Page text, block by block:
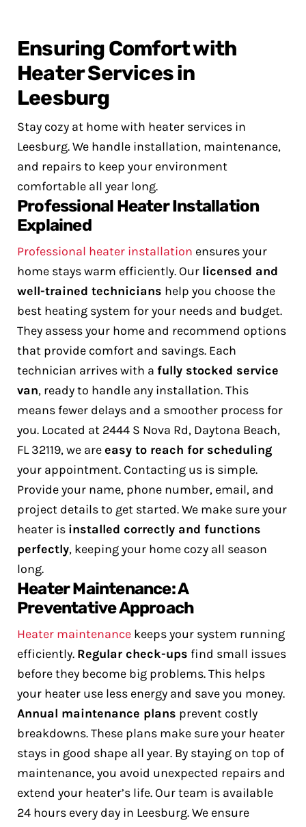
Ensuring Comfort with
Heater Services in
Leesburg
Stay cozy at home with heater services in
Leesburg. We handle installation, maintenance,
and repairs to keep your environment
comfortable all year long.
Professional Heater Installation
Explained
Professional heater installation ensures your
home stays warm efficiently. Our licensed and
well-trained technicians help you choose the
best heating system for your needs and budget.
They assess your home and recommend options
that provide comfort and savings. Each
technician arrives with a fully stocked service
van, ready to handle any installation. This
means fewer delays and a smoother process for
you. Located at 2444 S Nova Rd, Daytona Beach,
FL 32119, we areeasy to reach for scheduling
your appointment. Contacting us is simple.
Provide your name, phone number, email, and
project details to get started. We make sure your
heater is installed correctly and functions
perfectly, keeping your home cozy all season
long.
Heater Maintenance: A
Preventative Approach
Heater maintenance keeps your system running
efficiently. Regular check-ups find small issues
before they become big problems. This helps
your heater use less energy and save you money.
Annual maintenance plans prevent costly
breakdowns. These plans make sure your heater
stays in good shape all year. By staying on top of
maintenance, you avoid unexpected repairs and
extend your heater’s life. Our team is available
24 hours every day in Leesburg. We ensure